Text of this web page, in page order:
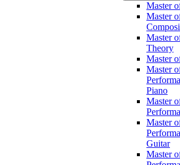
Master
Master
Master
Theory
Master
Master
Piano
Master
Master
Guitar
Master